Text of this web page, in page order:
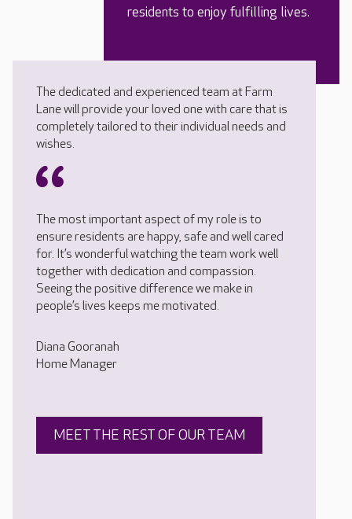
residents to enjoy fulfilling lives.
The dedicated and experienced team at Farm
Lane will provide your loved one with care that is
completely tailored to their individual needs and
wishes.
The most important aspect of my role is to
ensure residents are happy, safe and well cared
for. It’s wonderful watching the team work well
together with dedication and compassion.
Seeing the positive difference we make in
people’s lives keeps me motivated.
Diana Gooranah
Home Manager
MEET THE REST OF OUR TEAM